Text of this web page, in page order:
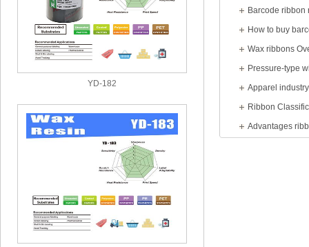
Barcode ribbon
How to buy
Wax ribbons
Apparel
Ribbon
Advantages
YD-182